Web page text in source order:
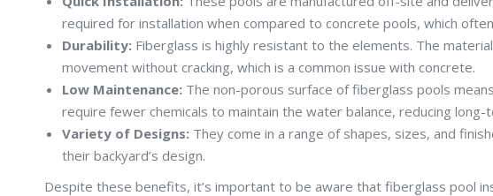
required for installation when compared to concrete pools, which
Durability: Fiberglass is highly resistant to the elements. The
movement without cracking, which is a common issue with concrete.
Low Maintenance: The non-porous surface of fiberglass pools
require fewer chemicals to maintain the water balance, reducing long-
Variety of Designs: They come in a range of shapes, sizes, and
their backyard’s design.
Despite these benefits, it’s important to be aware that fiberglass pool